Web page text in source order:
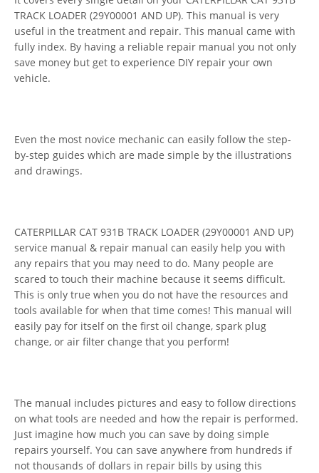
TRACK LOADER (29Y00001 AND UP). This manual is very
useful in the treatment and repair. This manual came with
fully index. By having a reliable repair manual you not only
save money but get to experience DIY repair your own
vehicle.
Even the most novice mechanic can easily follow the step-
by-step guides which are made simple by the illustrations
and drawings.
CATERPILLAR CAT 931B TRACK LOADER (29Y00001 AND UP)
service manual & repair manual can easily help you with
any repairs that you may need to do. Many people are
scared to touch their machine because it seems difficult.
This is only true when you do not have the resources and
tools available for when that time comes! This manual will
easily pay for itself on the first oil change, spark plug
change, or air filter change that you perform!
The manual includes pictures and easy to follow directions
on what tools are needed and how the repair is performed.
Just imagine how much you can save by doing simple
repairs yourself. You can save anywhere from hundreds if
not thousands of dollars in repair bills by using this